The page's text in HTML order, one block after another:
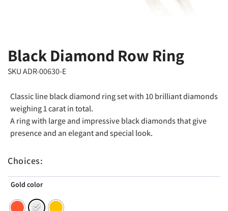
Black Diamond Row Ring
SKU ADR-00630-E
Classic line black diamond ring set with 10 brilliant diamonds
weighing 1 carat in total.
A ring with large and impressive black diamonds that give
presence and an elegant and special look.
Choices:
Gold color